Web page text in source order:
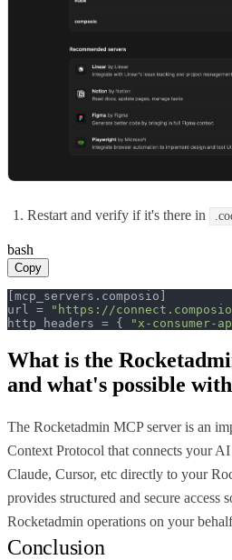
Restart and verify if it's there in
bash
Copy
[mcp_servers.composio]
url =
"https://
http_headers = {
"x-consumer-
What is the
and what's possible
The Rocketadmin MCP server is an
Context Protocol that connects your AI
Claude, Cursor, etc directly to your
provides structured and secure access
Rocketadmin operations on your
Conclusion